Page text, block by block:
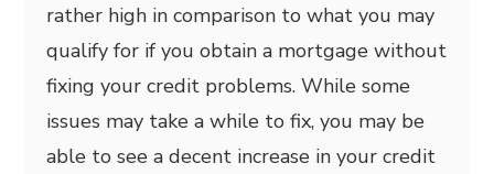
rather high in comparison to what you may
qualify for if you obtain a mortgage without
fixing your credit problems. While some
issues may take a while to fix, you may be
able to see a decent increase in your credit